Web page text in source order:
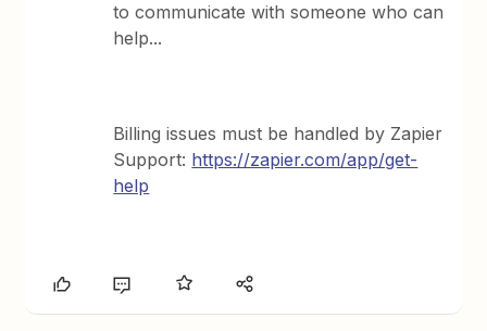
to communicate with someone who can
help...
Billing issues must be handled by Zapier
Support: https://zapier.com/app/get-
help